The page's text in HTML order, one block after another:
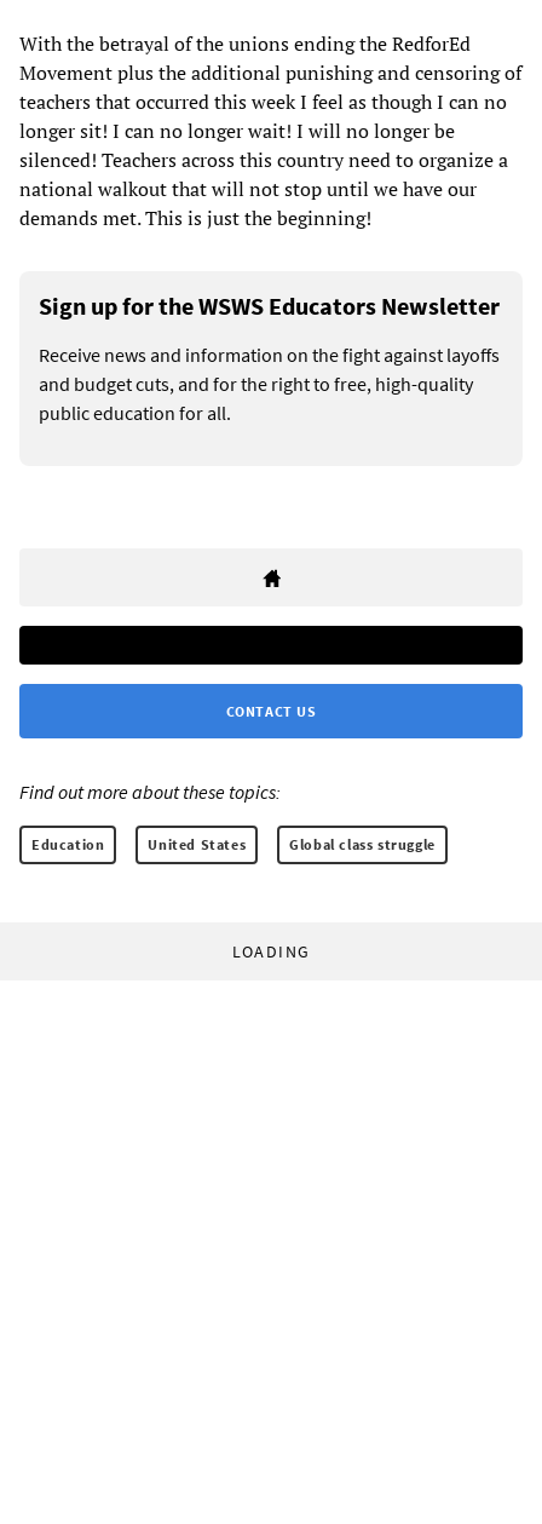
With the betrayal of the unions ending the RedforEd
Movement plus the additional punishing and censoring of
teachers that occurred this week I feel as though I can no
longer sit! I can no longer wait! I will no longer be
silenced! Teachers across this country need to organize a
national walkout that will not stop until we have our
demands met. This is just the beginning!
Sign up for the WSWS Educators Newsletter
Receive news and information on the fight against layoffs
and budget cuts, and for the right to free, high-quality
public education for all.
CONTACT US
Find out more about these topics:
Education United States Global class struggle
LOADING